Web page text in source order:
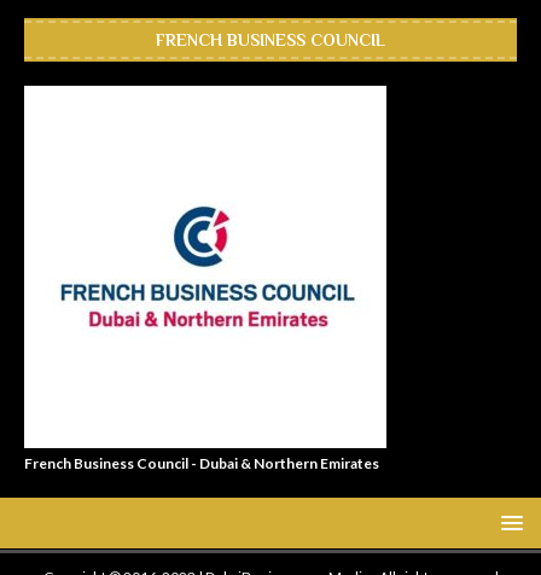
FRENCH BUSINESS COUNCIL
French Business Council - Dubai & Northern Emirates